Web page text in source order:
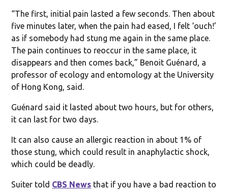
“The first, initial pain lasted a few seconds. Then about
five minutes later, when the pain had eased, I felt ‘ouch!’
as if somebody had stung me again in the same place.
The pain continues to reoccur in the same place, it
disappears and then comes back,” Benoit Guénard, a
professor of ecology and entomology at the University
of Hong Kong, said.
Guénard said it lasted about two hours, but for others,
it can last for two days.
It can also cause an allergic reaction in about 1% of
those stung, which could result in anaphylactic shock,
which could be deadly.
Suiter told CBS News that if you have a bad reaction to